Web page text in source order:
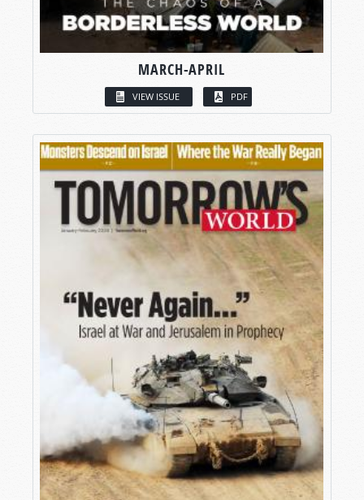
MARCH-APRIL
VIEW ISSUE PDF